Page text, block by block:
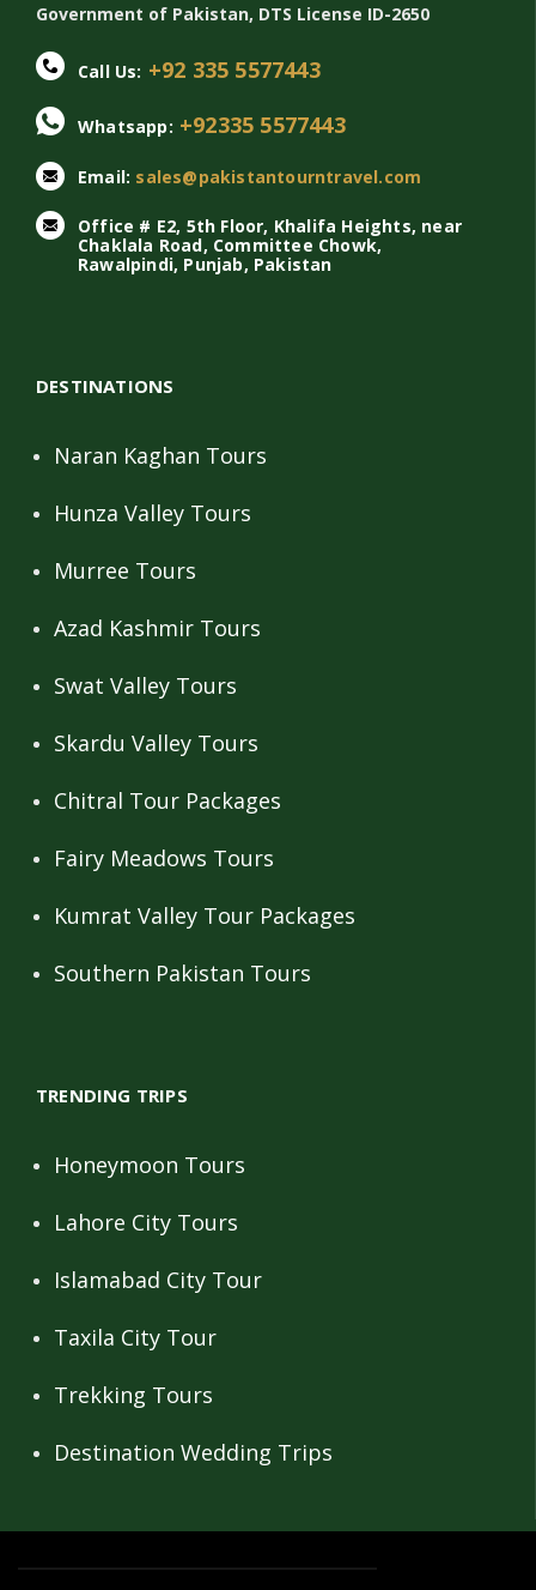
Government of Pakistan, DTS License ID-2650
Call Us: +92 335 5577443
Whatsapp: +92335 5577443
Email: sales@pakistantourntravel.com
Office # E2, 5th Floor, Khalifa Heights, near
Chaklala Road, Committee Chowk,
Rawalpindi, Punjab, Pakistan
DESTINATIONS
Naran Kaghan Tours
Hunza Valley Tours
Murree Tours
Azad Kashmir Tours
Swat Valley Tours
Skardu Valley Tours
Chitral Tour Packages
Fairy Meadows Tours
Kumrat Valley Tour Packages
Southern Pakistan Tours
TRENDING TRIPS
Honeymoon Tours
Lahore City Tours
Islamabad City Tour
Taxila City Tour
Trekking Tours
Destination Wedding Trips